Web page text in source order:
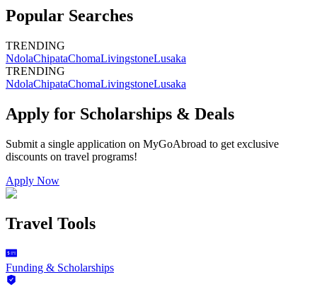
Popular Searches
TRENDING
NdolaChipataChomaLivingstoneLusaka
TRENDING
NdolaChipataChomaLivingstoneLusaka
Apply for Scholarships & Deals
Submit a single application on MyGoAbroad to get exclusive
discounts on travel programs!
Apply Now
Travel Tools
Funding & Scholarships